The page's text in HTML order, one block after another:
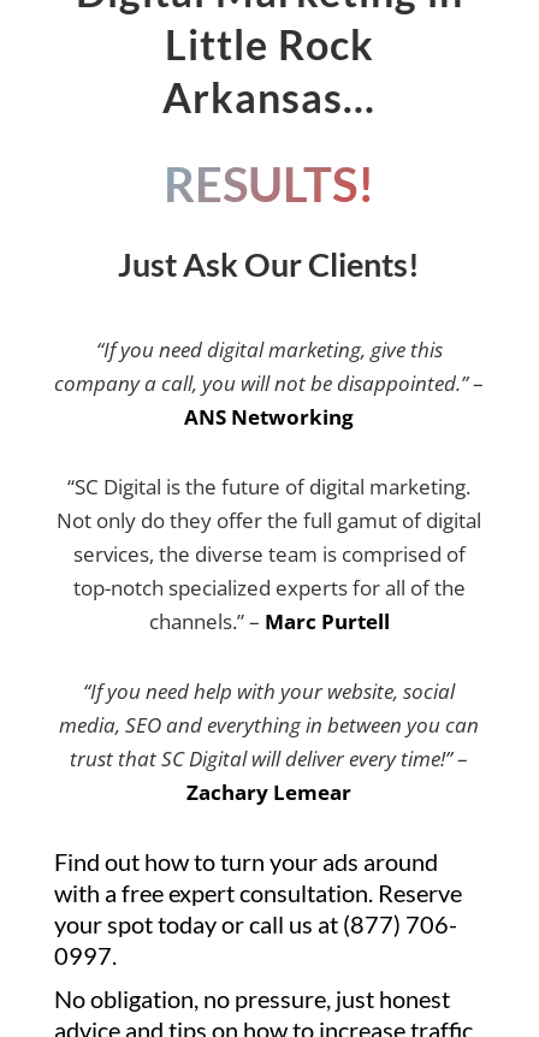
Little Rock
Arkansas…
RESULTS!
Just Ask Our Clients!
“If you need digital marketing, give this
company a call, you will not be disappointed.”–
ANS Networking
“SC Digital is the future of digital marketing.
Not only do they offer the full gamut of digital
services, the diverse team is comprised of
top-notch specialized experts for all of the
channels.” – Marc Purtell
“If you need help with your website, social
media, SEO and everything in between you can
trust that SC Digital will deliver every time!”–
Zachary Lemear
Find out how to turn your ads around
with a free expert consultation. Reserve
your spot today or call us at (877) 706-
0997.
No obligation, no pressure, just honest
advice and tips on how to increase traffic